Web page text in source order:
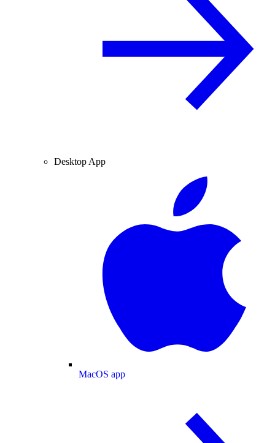
Desktop App
MacOS app